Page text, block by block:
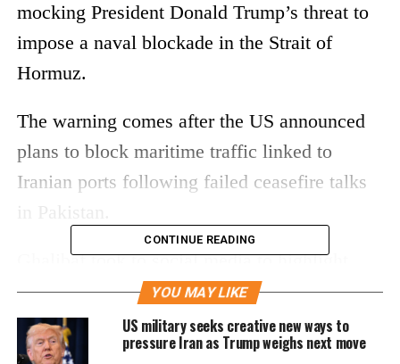
mocking President Donald Trump’s threat to
impose a naval blockade in the Strait of
Hormuz.
The warning comes after the US announced
plans to block maritime traffic linked to
Iranian ports following failed ceasefire talks
Ghalibaf took to social media to highlight
current fuel prices in the US, cautioning that
Americans may soon “miss” them if the
blockade is enforced. He suggested that the
CONTINUE READING
YOU MAY LIKE
US military seeks creative new ways to
pressure Iran as Trump weighs next move